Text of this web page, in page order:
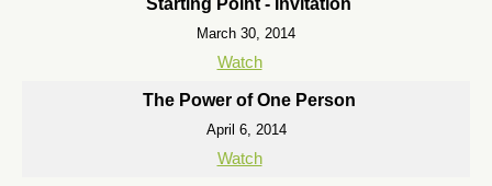
Starting Point - Invitation
March 30, 2014
Watch
The Power of One Person
April 6, 2014
Watch